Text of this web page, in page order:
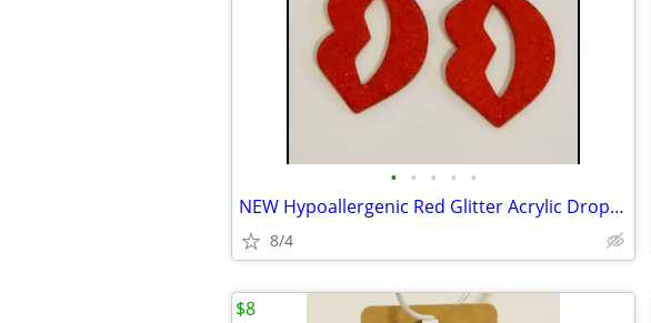
• • • • •
NEW Hypoallergenic Red Glitter Acrylic Drop Dangle Lip Earrings
8/4
$8